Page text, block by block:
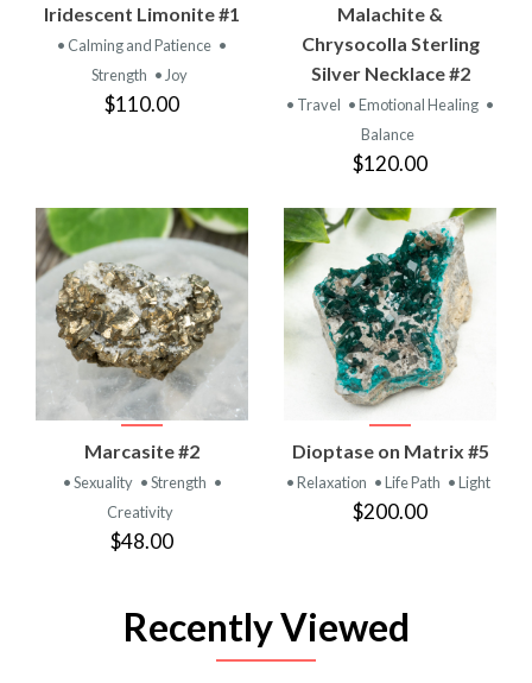
Iridescent Limonite #1
• Calming and Patience •
Strength • Joy
$110.00
Malachite &
Chrysocolla Sterling
Silver Necklace #2
• Travel • Emotional Healing •
Balance
$120.00
Marcasite #2
• Sexuality • Strength •
Creativity
$48.00
Dioptase on Matrix #5
• Relaxation • Life Path • Light
$200.00
Recently Viewed